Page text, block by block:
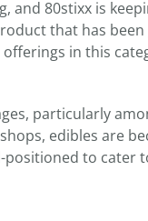
and 80stixx is
that has
in this
particularly
edibles are
positioned to cater